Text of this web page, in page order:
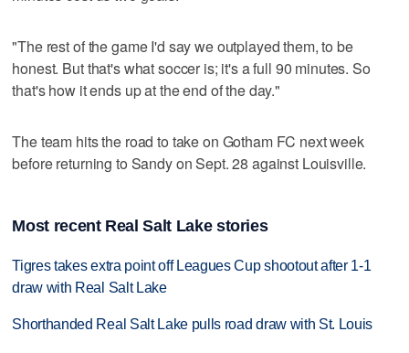
"The rest of the game I'd say we outplayed them, to be
honest. But that's what soccer is; it's a full 90 minutes. So
that's how it ends up at the end of the day."
The team hits the road to take on Gotham FC next week
before returning to Sandy on Sept. 28 against Louisville.
Most recent Real Salt Lake stories
Tigres takes extra point off Leagues Cup shootout after 1-1
draw with Real Salt Lake
Shorthanded Real Salt Lake pulls road draw with St. Louis